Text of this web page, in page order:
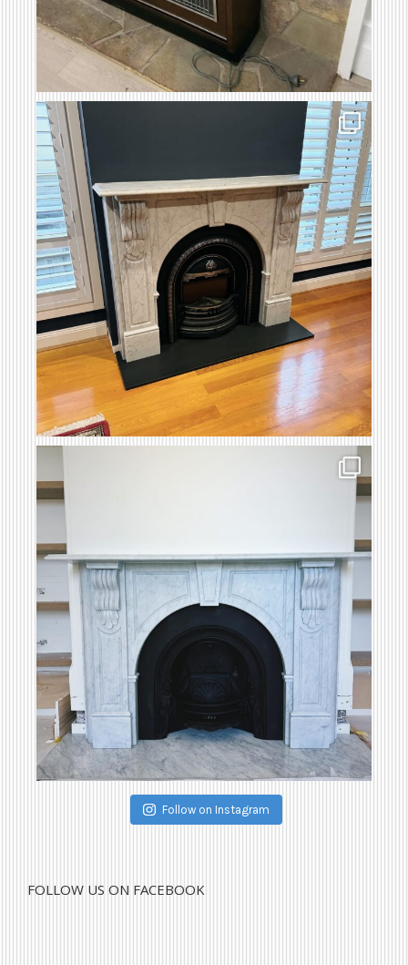
Follow on Instagram
FOLLOW US ON FACEBOOK